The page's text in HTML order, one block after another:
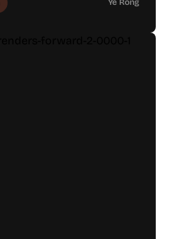
Ye Rong